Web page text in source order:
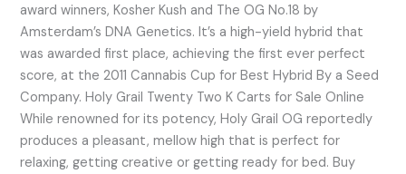
award winners, Kosher Kush and The OG No.18 by
Amsterdam’s DNA Genetics. It’s a high-yield hybrid that
was awarded first place, achieving the first ever perfect
score, at the 2011 Cannabis Cup for Best Hybrid By a Seed
Company. Holy Grail Twenty Two K Carts for Sale Online
While renowned for its potency, Holy Grail OG reportedly
produces a pleasant, mellow high that is perfect for
relaxing, getting creative or getting ready for bed. Buy